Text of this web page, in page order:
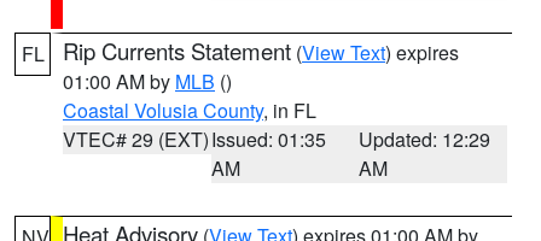
FL Rip Currents Statement (View Text) expires
01:00 AM by MLB ()
Coastal Volusia County, in FL
VTEC# 29 (EXT)Issued: 01:35
AM
Updated: 12:29
AM
Heat Advisory